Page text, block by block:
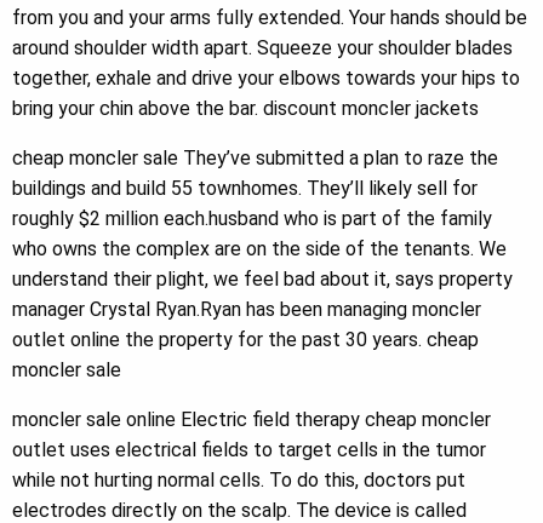
from you and your arms fully extended. Your hands should be
around shoulder width apart. Squeeze your shoulder blades
together, exhale and drive your elbows towards your hips to
bring your chin above the bar. discount moncler jackets
cheap moncler sale They’ve submitted a plan to raze the
buildings and build 55 townhomes. They’ll likely sell for
roughly $2 million each.husband who is part of the family
who owns the complex are on the side of the tenants. We
understand their plight, we feel bad about it, says property
manager Crystal Ryan.Ryan has been managing moncler
outlet online the property for the past 30 years. cheap
moncler sale
moncler sale online Electric field therapy cheap moncler
outlet uses electrical fields to target cells in the tumor
while not hurting normal cells. To do this, doctors put
electrodes directly on the scalp. The device is called